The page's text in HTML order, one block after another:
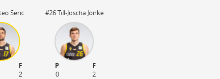
Seric
F
2
#26 Till-Joscha Jönke
P
F
0
2